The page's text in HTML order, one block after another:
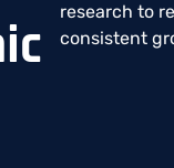
research to
consistent